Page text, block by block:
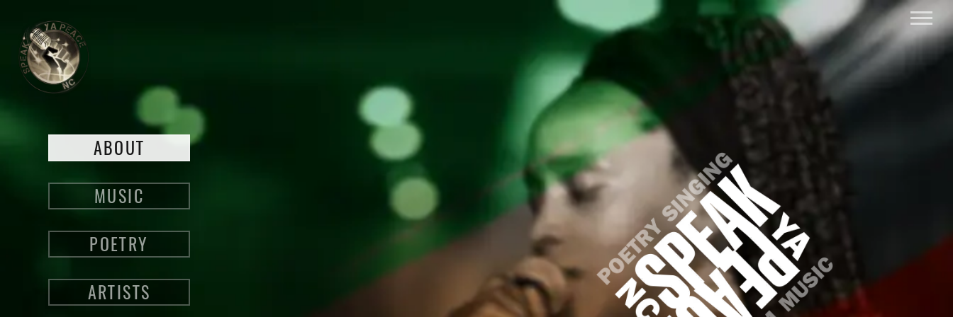
ABOUT
MUSIC
POETRY
ARTISTS